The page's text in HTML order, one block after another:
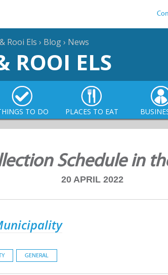
Rooi Els › Blog› News
ROOI ELS
TO DO PLACES TO EAT
Schedule in
20 APRIL 2022
GENERAL